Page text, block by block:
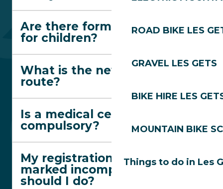
ROAD BIKE LES
GRAVEL LES GETS
BIKE HIRE LES
MOUNTAIN BIKE
Things to do in Les
Are there formats suitable
for children?
What is the new red trail
route?
Is a medical certificate
compulsory?
My registration has been
marked incomplete. What
should I do?